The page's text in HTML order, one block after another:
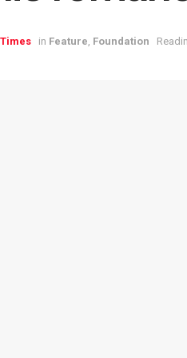
in Feature, Foundation